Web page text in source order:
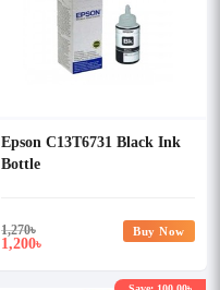
Epson C13T6731 Black Ink
Bottle
1,270৳
1,200৳
Buy Now